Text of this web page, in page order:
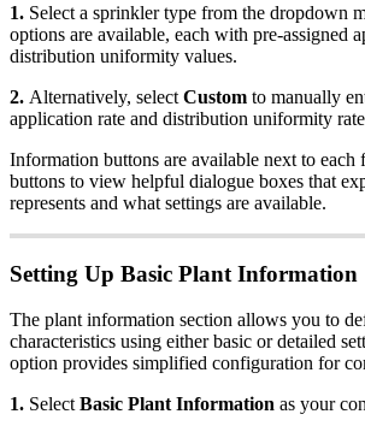
1. Select a sprinkler type from the dropdown
options are available, each with pre-assigned
distribution uniformity values.
2. Alternatively, select Custom to manually
application rate and distribution uniformity
Information buttons are available next to each
buttons to view helpful dialogue boxes that
represents and what settings are available.
Setting Up Basic Plant Information
The plant information section allows you to
characteristics using either basic or detailed
option provides simplified configuration for
1. Select Basic Plant Information as your